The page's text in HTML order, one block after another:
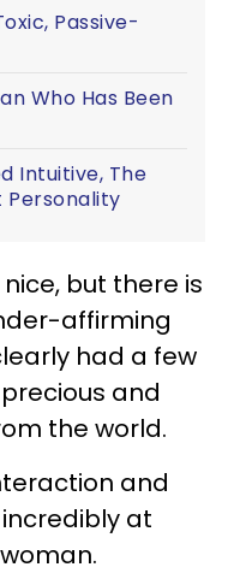
Passive-
Who Has Been
Intuitive, The
Personality
but there is
affirming
had a few
and
the world.
and
at